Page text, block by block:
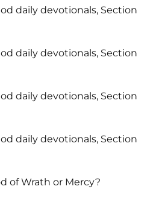
daily devotionals, Section
daily devotionals, Section
daily devotionals, Section
daily devotionals, Section
of Wrath or Mercy?